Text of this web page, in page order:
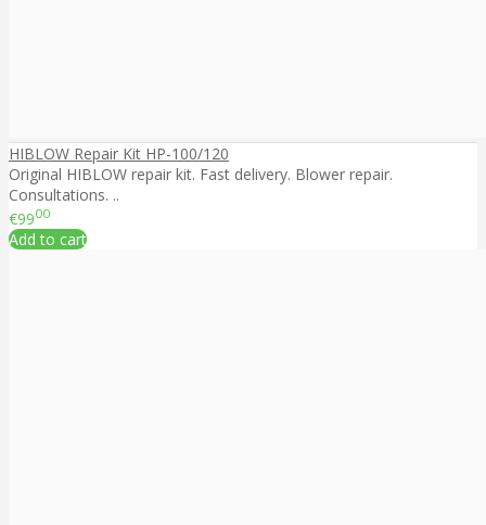
HIBLOW Repair Kit HP-100/120
Original HIBLOW repair kit. Fast delivery. Blower repair.
Consultations. ..
€9900
Add to cart